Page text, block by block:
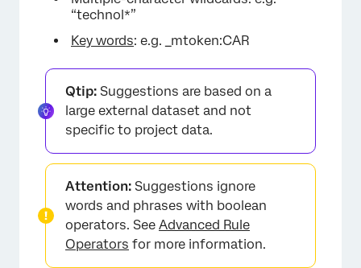
“technol*”
Key words: e.g. _mtoken:CAR
Qtip: Suggestions are based on a
large external dataset and not
specific to project data.
Attention: Suggestions ignore
words and phrases with boolean
operators. See Advanced Rule
Operators for more information.